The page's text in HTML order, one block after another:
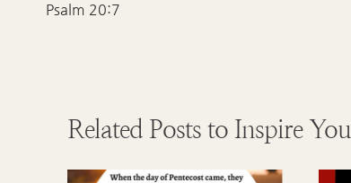
navigation
Psalm 20:7
Related Posts to Inspire You